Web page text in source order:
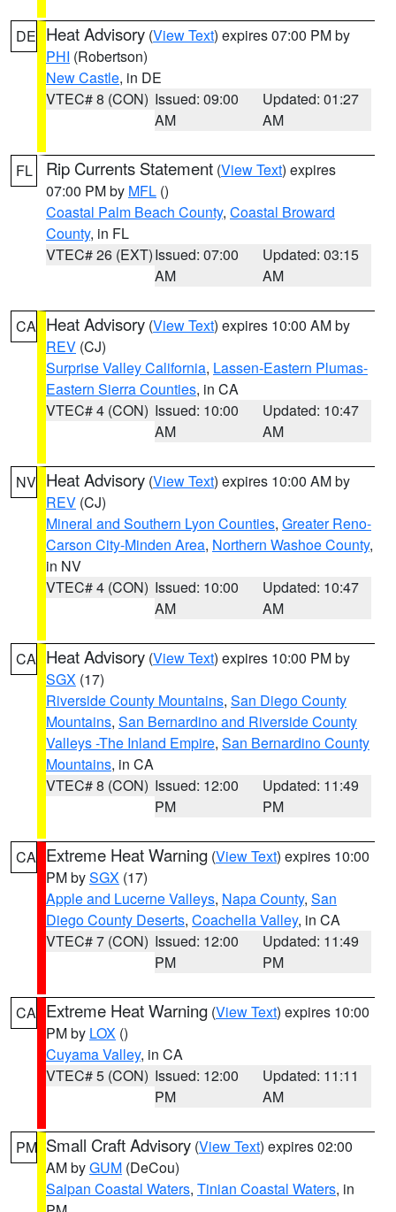
DE Heat Advisory (View Text) expires 07:00 PM by
PHI (Robertson)
New Castle, in DE
VTEC# 8 (CON) Issued: 09:00
AM
Updated: 01:27
AM
FL Rip Currents Statement (View Text) expires
07:00 PM by MFL ()
Coastal Palm Beach County, Coastal Broward
County, in FL
VTEC# 26 (EXT)Issued: 07:00
AM
Updated: 03:15
AM
CA Heat Advisory (View Text) expires 10:00 AM by
REV (CJ)
Surprise Valley California, Lassen-Eastern Plumas-
Eastern Sierra Counties, in CA
VTEC# 4 (CON) Issued: 10:00
AM
Updated: 10:47
AM
NV Heat Advisory (View Text) expires 10:00 AM by
REV (CJ)
Mineral and Southern Lyon Counties, Greater Reno-
Carson City-Minden Area, Northern Washoe County,
in NV
VTEC# 4 (CON) Issued: 10:00
AM
Updated: 10:47
AM
CA Heat Advisory (View Text) expires 10:00 PM by
SGX (17)
Riverside County Mountains, San Diego County
Mountains, San Bernardino and Riverside County
Valleys -The Inland Empire, San Bernardino County
Mountains, in CA
VTEC# 8 (CON) Issued: 12:00
PM
Updated: 11:49
PM
CA Extreme Heat Warning (View Text) expires 10:00
PM bySGX (17)
Apple and Lucerne Valleys, Napa County, San
Diego County Deserts, Coachella Valley, in CA
VTEC# 7 (CON) Issued: 12:00
PM
Updated: 11:49
PM
CA Extreme Heat Warning (View Text) expires 10:00
PM by LOX ()
Cuyama Valley, in CA
VTEC# 5 (CON) Issued: 12:00
PM
Updated: 11:11
AM
PM Small Craft Advisory (View Text) expires 02:00
AM byGUM (DeCou)
Saipan Coastal Waters, Tinian Coastal Waters, in